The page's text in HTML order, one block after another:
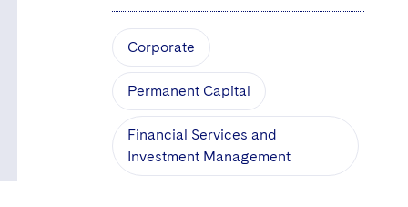
Corporate
Permanent Capital
Financial Services and
Investment Management